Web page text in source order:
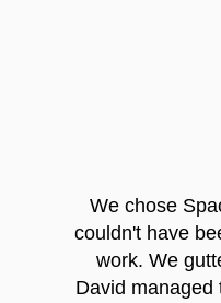
We chose
couldn't have
work. We
David managed